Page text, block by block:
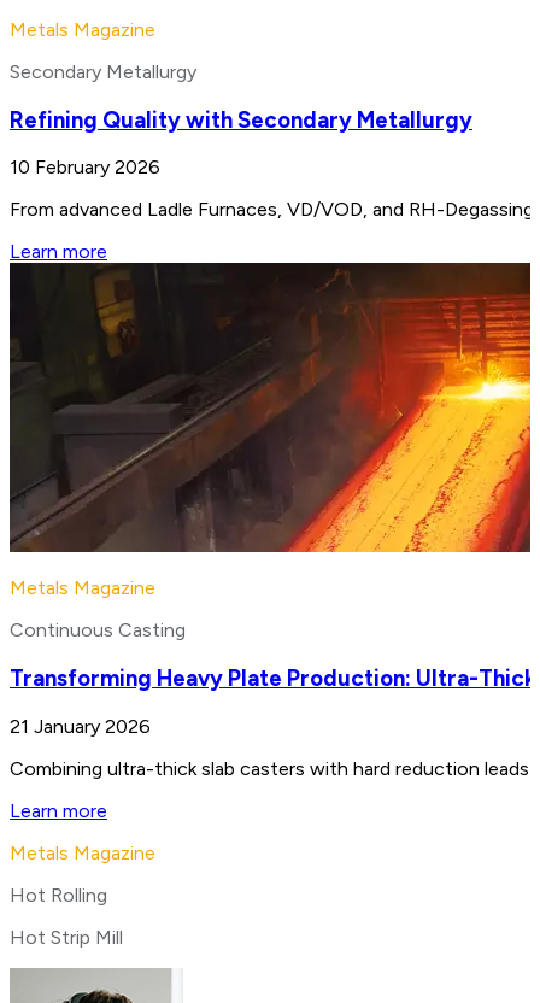
Metals Magazine
Secondary Metallurgy
Refining Quality with Secondary Metallurgy
10 February 2026
From advanced Ladle Furnaces, VD/VOD, and RH-
Learn more
Metals Magazine
Continuous Casting
Transforming Heavy Plate Production: Ultra-Thick
21 January 2026
Combining ultra-thick slab casters with hard reduction
Learn more
Metals Magazine
Hot Rolling
Hot Strip Mill